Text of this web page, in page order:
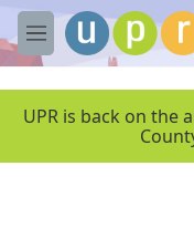
Skip to main content
M
e
UPR is back on the